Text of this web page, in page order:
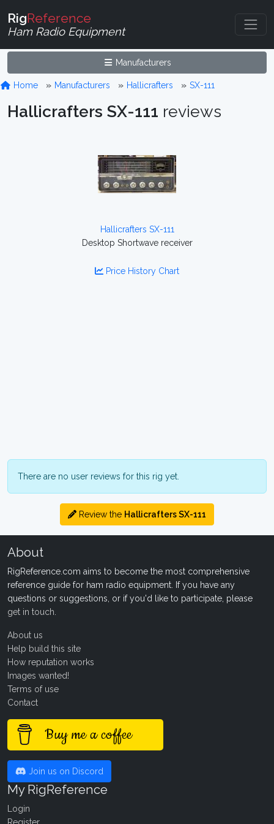
RigReference
Ham Radio Equipment
Manufacturers
Home Manufacturers Hallicrafters SX-111
Hallicrafters SX-111 reviews
Hallicrafters SX-111
Desktop Shortwave receiver
Price History Chart
There are no user reviews for this rig yet.
Review the Hallicrafters SX-111
About
RigReference.com aims to become the most comprehensive
reference guide for ham radio equipment. If you have any
questions or suggestions, or if you'd like to participate, please
get in touch
About us
Help build this site
How reputation works
Images wanted!
Terms of use
Contact
Buy me a coffee
Join us on Discord
My RigReference
Login